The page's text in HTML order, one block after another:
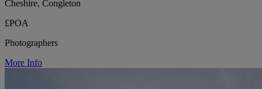
Cheshire, Congleton
£POA
Photographers
More Info